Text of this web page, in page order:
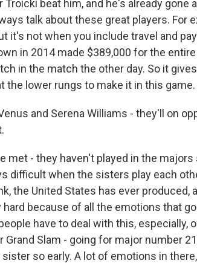
Troicki beat him, and he's already gone
talk about these great players. For
it's not when you include travel and
in 2014 made $389,000 for the entire
in the match the other day. So it
the lower rungs to make it in this game.
Venus and Serena Williams - they'll on
met - they haven't played in the
difficult when the sisters play each
the United States has ever produced,
because of all the emotions that
have to deal with this, especially,
Grand Slam - going for major number
so early. A lot of emotions in